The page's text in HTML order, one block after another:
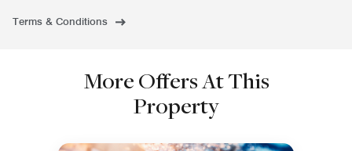
Terms & Conditions
More Offers At This
Property